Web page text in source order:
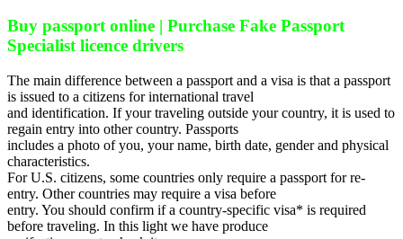
Buy passport online | Purchase Fake Passport
Specialist licence drivers
The main difference between a passport and a visa is that a passport
is issued to a citizens for international travel
and identification. If your traveling outside your country, it is used to
regain entry into other country. Passports
includes a photo of you, your name, birth date, gender and physical
characteristics.
For U.S. citizens, some countries only require a passport for re-
entry. Other countries may require a visa before
entry. You should confirm if a country-specific visa* is required
before traveling. In this light we have produce